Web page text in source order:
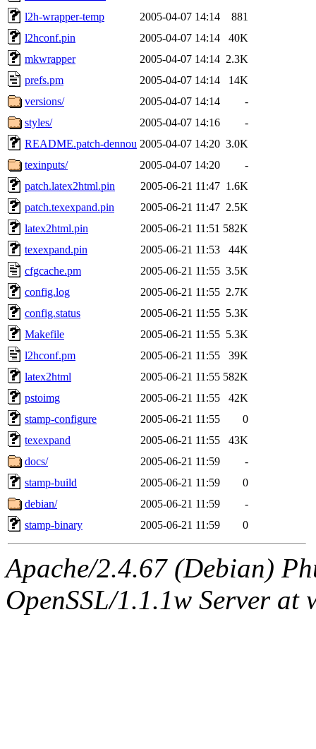
l2h-wrapper-temp
2005-04-07 14:14
881
l2hconf.pin
2005-04-07 14:14
40K
mkwrapper
2005-04-07 14:14 2.3K
prefs.pm
2005-04-07 14:14
14K
versions/
2005-04-07 14:14
-
styles/
2005-04-07 14:16
-
README.patch-dennou 2005-04-07 14:20 3.0K
texinputs/
2005-04-07 14:20
-
patch.latex2html.pin
2005-06-21 11:47 1.6K
patch.texexpand.pin
2005-06-21 11:47 2.5K
latex2html.pin
2005-06-21 11:51 582K
texexpand.pin
2005-06-21 11:53
44K
cfgcache.pm
2005-06-21 11:55 3.5K
config.log
2005-06-21 11:55 2.7K
config.status
2005-06-21 11:55 5.3K
Makefile
2005-06-21 11:55 5.3K
l2hconf.pm
2005-06-21 11:55
39K
latex2html
2005-06-21 11:55 582K
pstoimg
2005-06-21 11:55
42K
stamp-configure
2005-06-21 11:55
0
texexpand
2005-06-21 11:55
43K
docs/
2005-06-21 11:59
-
stamp-build
2005-06-21 11:59
0
debian/
2005-06-21 11:59
-
stamp-binary
2005-06-21 11:59 0
Apache/2.4.67 (Debian)
OpenSSL/1.1.1w Server